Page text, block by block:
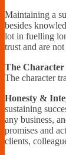
Maintaining a
besides
lot in fuelling
trust and are
The
The character
Honesty &
sustaining
any business,
promises and
clients,